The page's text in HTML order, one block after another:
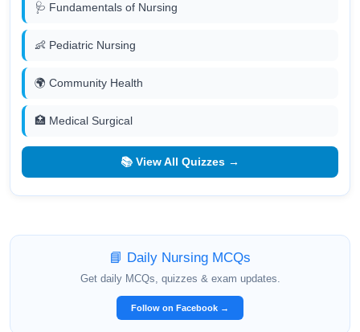
🩺 Fundamentals of Nursing
👶 Pediatric Nursing
🌍 Community Health
🏥 Medical Surgical
📚 View All Quizzes →
📘 Daily Nursing MCQs
Get daily MCQs, quizzes & exam updates.
Follow on Facebook →